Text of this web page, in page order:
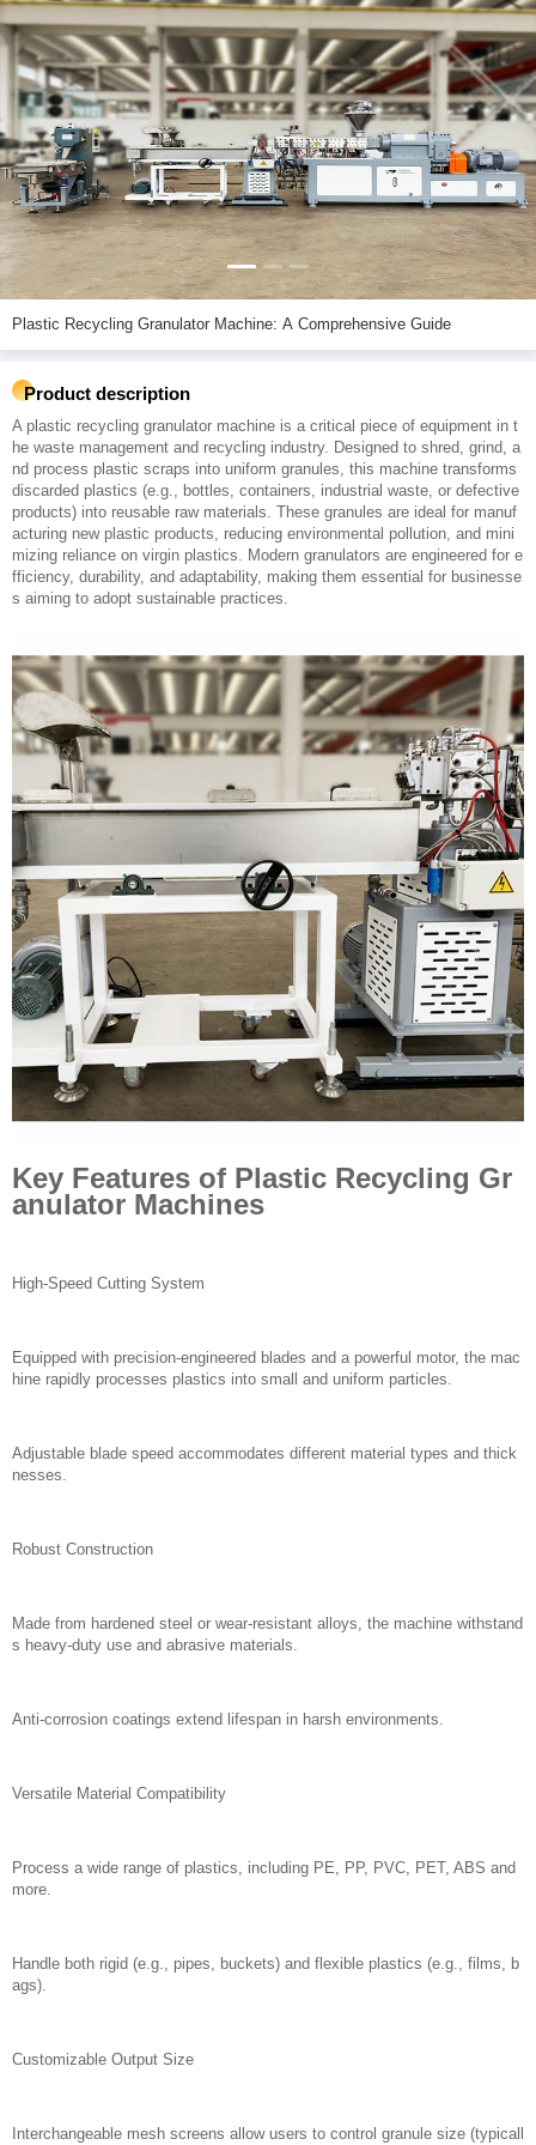
Plastic Recycling Granulator Machine: A Comprehensive Guide
Product description
A plastic recycling granulator machine is a critical piece of equipment in t
he waste management and recycling industry. Designed to shred, grind, a
nd process plastic scraps into uniform granules, this machine transforms
discarded plastics (e.g., bottles, containers, industrial waste, or defective
products) into reusable raw materials. These granules are ideal for manuf
acturing new plastic products, reducing environmental pollution, and mini
mizing reliance on virgin plastics. Modern granulators are engineered for e
fficiency, durability, and adaptability, making them essential for businesse
s aiming to adopt sustainable practices.
Key Features of Plastic Recycling Gr
anulator Machines
High-Speed Cutting System
Equipped with precision-engineered blades and a powerful motor, the mac
hine rapidly processes plastics into small and uniform particles.
Adjustable blade speed accommodates different material types and thick
nesses.
Robust Construction
Made from hardened steel or wear-resistant alloys, the machine withstand
s heavy-duty use and abrasive materials.
Anti-corrosion coatings extend lifespan in harsh environments.
Versatile Material Compatibility
Process a wide range of plastics, including PE, PP, PVC, PET, ABS and
more.
Handle both rigid (e.g., pipes, buckets) and flexible plastics (e.g., films, b
ags).
Customizable Output Size
Interchangeable mesh screens allow users to control granule size (typicall